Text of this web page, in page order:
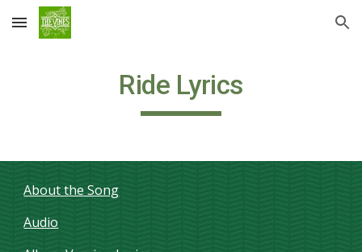
Skip to main content Skip to navigation
Ride Lyrics
About the Song
Audio